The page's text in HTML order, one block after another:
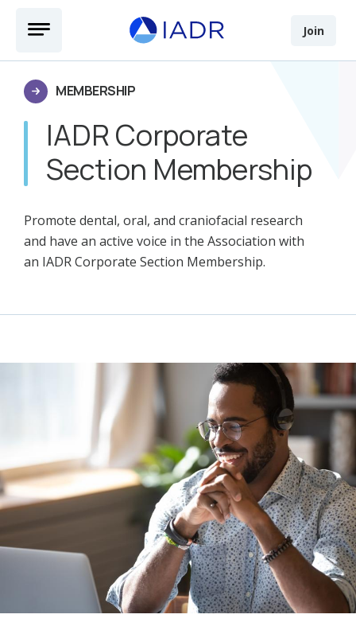
Join
MEMBERSHIP
IADR Corporate
Section Membership
Promote dental, oral, and craniofacial research
and have an active voice in the Association with
an IADR Corporate Section Membership.